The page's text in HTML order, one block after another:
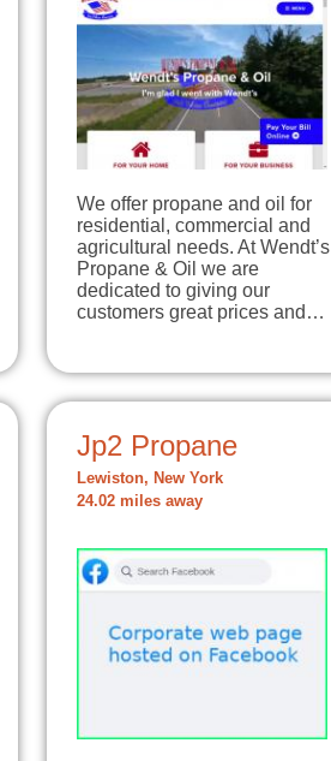
We offer propane and oil for
residential, commercial and
agricultural needs. At Wendt’s
Propane & Oil we are
dedicated to giving our
customers great prices and…
Jp2 Propane
Lewiston, New York
24.02 miles away